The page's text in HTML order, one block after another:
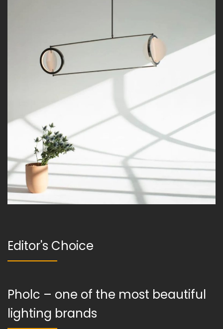
Editor's Choice
Pholc – one of the most beautiful
lighting brands